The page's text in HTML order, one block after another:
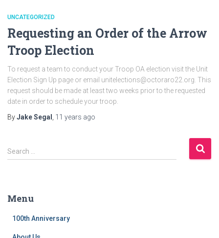
UNCATEGORIZED
Requesting an Order of the Arrow
Troop Election
To request a team to conduct your Troop OA election visit the Unit
Election Sign Up page or email unitelections@octoraro22.org. This
request should be made at least two weeks prior to the requested
date in order to schedule your troop.
ByJake Segal 11 years ago
S
e
h
Search …
Menu
100th Anniversary